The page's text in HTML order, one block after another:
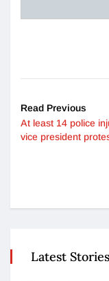
Read Previous
At least 14 police
vice president
Latest Stories